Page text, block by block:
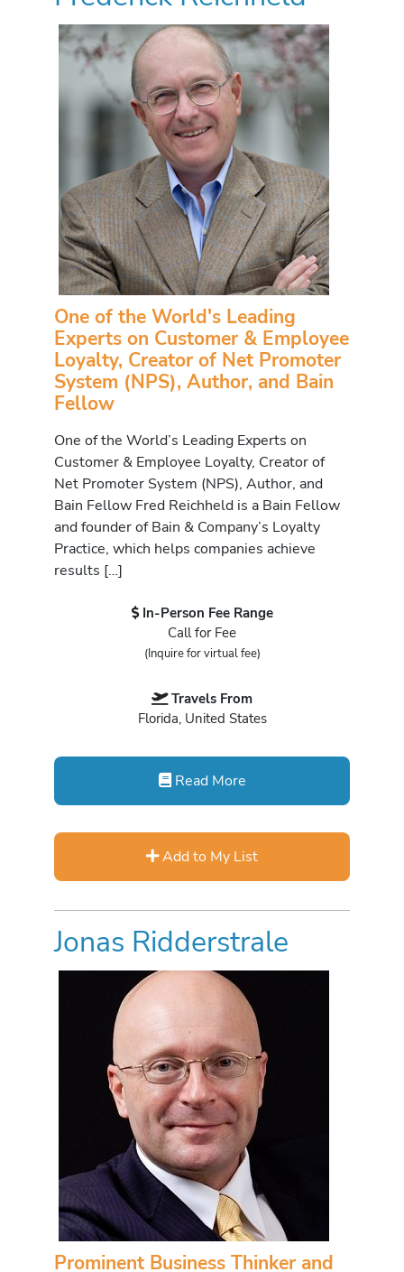
One of the World's Leading
Experts on Customer & Employee
Loyalty, Creator of Net Promoter
System (NPS), Author, and Bain
Fellow
One of the World’s Leading Experts on
Customer & Employee Loyalty, Creator of
Net Promoter System (NPS), Author, and
Bain Fellow Fred Reichheld is a Bain Fellow
and founder of Bain & Company’s Loyalty
Practice, which helps companies achieve
results […]
In-Person Fee Range
Call for Fee
(Inquire for virtual fee)
Travels From
Florida, United States
Read More
Add to My List
Jonas Ridderstrale
Prominent Business Thinker and